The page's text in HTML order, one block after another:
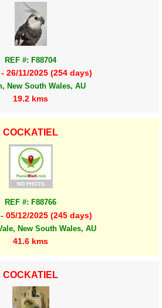
REF #: F88704
- 26/11/2025 (254 days)
New South Wales, AU
19.2 kms
COCKATIEL
REF #: F88766
05/12/2025 (245 days)
New South Wales, AU
41.6 kms
COCKATIEL